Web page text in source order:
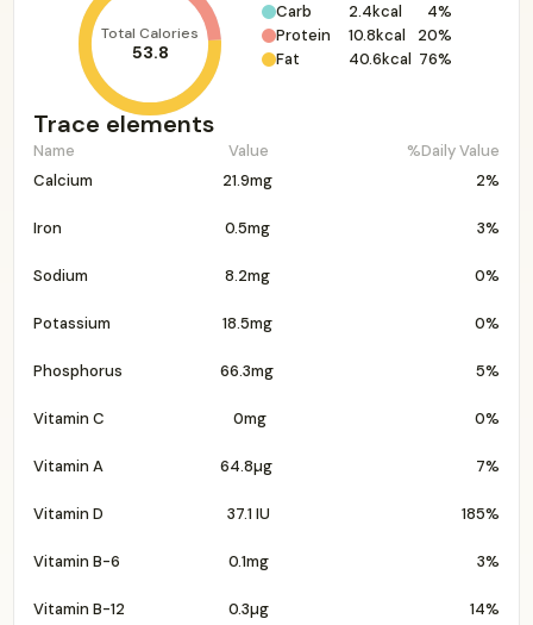
Total Calories
53.8
Carb 2.4kcal
4%
Protein
10.8kcal
20%
Fat
40.6kcal 76%
Trace elements
Name Value
%Daily Value
Calcium
21.9mg 2%
Iron 0.5mg 3%
Sodium 8.2mg 0%
Potassium 18.5mg 0%
Phosphorus 66.3mg 5%
Vitamin C 0mg 0%
Vitamin A 64.8µg 7%
Vitamin D 37.1 IU 185%
Vitamin B-6 0.1mg 3%
Vitamin B-12 0.3µg 14%